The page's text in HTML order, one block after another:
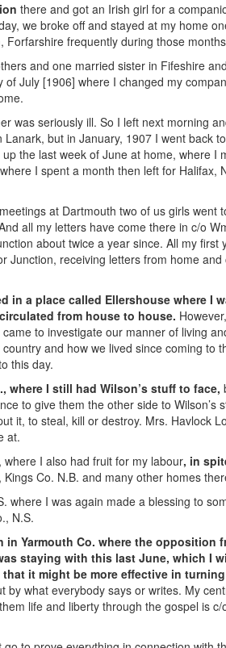
there and got an Irish girl for a
we broke off and stayed at my home
frequently during those
and one married sister in Fifeshire
of July [1906] where I changed my
was seriously ill. So I left next morning
but in January, 1907 I went back
the last week of June at home, where I
I spent a month then left for Halifax,
at Dartmouth two of us girls went
all my letters have come there in c/o
about twice a year since. All my
Junction, receiving letters from home
in a place called Ellershouse where I
from house to house.
to investigate our manner of living
and how we lived since coming to
this day.
where I still had Wilson’s stuff to face,
to give them the other side to Wilson’s
it, to steal, kill or destroy. Mrs. Havlock
at.
I also had fruit for my labour, in
Co. N.B. and many other homes
where I was again made a blessing to
N.S.
Yarmouth Co. where the opposition
staying with this last June, which I
it might be more effective in
what everybody says or writes. My
life and liberty through the gospel is